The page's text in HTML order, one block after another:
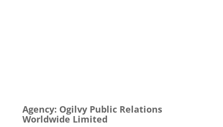
Agency: Ogilvy Public Relations
Worldwide Limited